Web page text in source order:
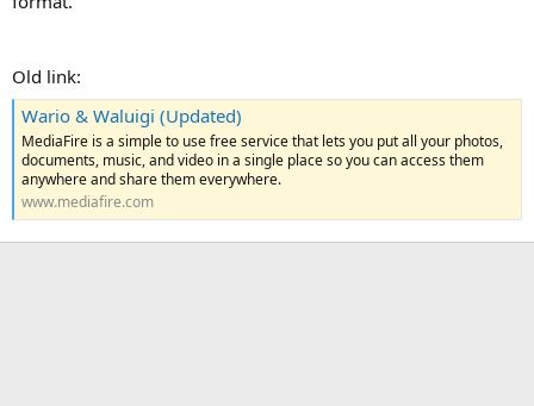
Old link:
Wario & Waluigi (Updated)
MediaFire is a simple to use free service that lets you put all your photos,
documents, music, and video in a single place so you can access them
anywhere and share them everywhere.
www.mediafire.com